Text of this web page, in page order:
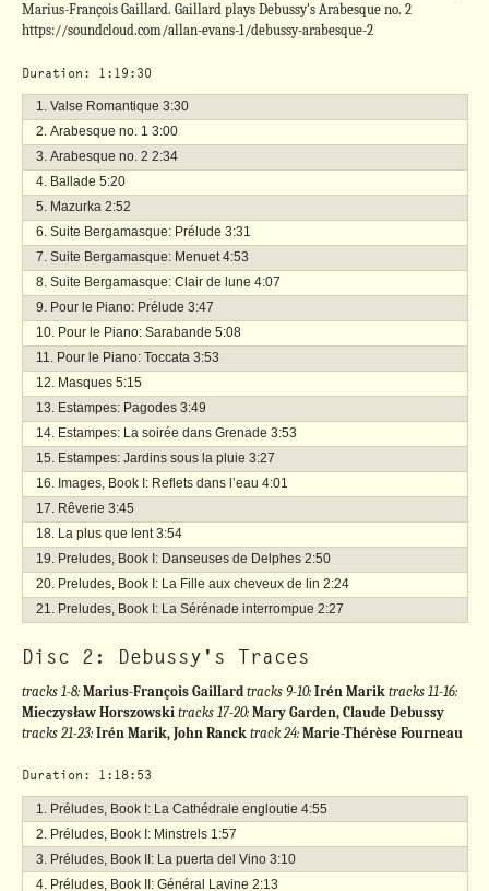
Marius-François Gaillard. Gaillard plays Debussy's Arabesque no. 2
https://soundcloud.com/allan-evans-1/debussy-arabesque-2
Duration: 1:19:30
Valse Romantique 3:30
Arabesque no. 1 3:00
Arabesque no. 2 2:34
Ballade 5:20
Mazurka 2:52
Suite Bergamasque: Prélude 3:31
Suite Bergamasque: Menuet4:53
Suite Bergamasque: Clair de lune 4:07
Pour le Piano: Prélude 3:47
Pour le Piano: Sarabande 5:08
Pour le Piano: Toccata 3:53
Masques 5:15
Estampes: Pagodes 3:49
Estampes: La soirée dans Grenade 3:53
Estampes: Jardins sous la pluie 3:27
Images, Book I: Reflets dans l’eau 4:01
Rêverie 3:45
La plus que lent3:54
Preludes, Book I: Danseuses de Delphes 2:50
Preludes, Book I: La Fille aux cheveux de lin 2:24
Preludes, Book I: La Sérénade interrompue 2:27
Disc 2: Debussy's Traces
tracks 1-8: Marius-François Gaillard tracks 9-10: Irén Marik tracks 11-16:
Mieczysław Horszowski tracks 17-20: Mary Garden, Claude Debussy
tracks 21-23: Irén Marik, John Ranck track 24: Marie-Thérèse Fourneau
Duration: 1:18:53
Préludes, Book I: La Cathédrale engloutie 4:55
Préludes, Book I: Minstrels 1:57
Préludes, Book II: La puerta del Vino 3:10
Préludes, Book II: Général Lavine 2:13